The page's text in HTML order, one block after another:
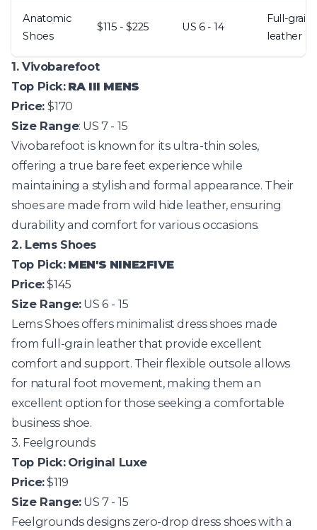
Anatomic
Shoes
$115 - $225 US 6 - 14
Full-grain
leather
1. Vivobarefoot
Top Pick: RA III MENS
Price:$170
Size Range: US 7 - 15
Vivobarefoot is known for its ultra-thin soles,
offering a true bare feet experience while
maintaining a stylish and formal appearance. Their
shoes are made from wild hide leather, ensuring
durability and comfort for various occasions.
2. Lems Shoes
Top Pick: MEN'S NINE2FIVE
Price:$145
Size Range:US 6 - 15
Lems Shoesoffers minimalist dress shoes made
from full-grain leather that provide excellent
comfort and support. Their flexible outsole allows
for natural foot movement, making them an
excellent option for those seeking a comfortable
business shoe.
3. Feelgrounds
Top Pick: Original Luxe
Price:$119
Size Range:US 7 - 15
Feelgroundsdesigns zero-drop dress shoes with a